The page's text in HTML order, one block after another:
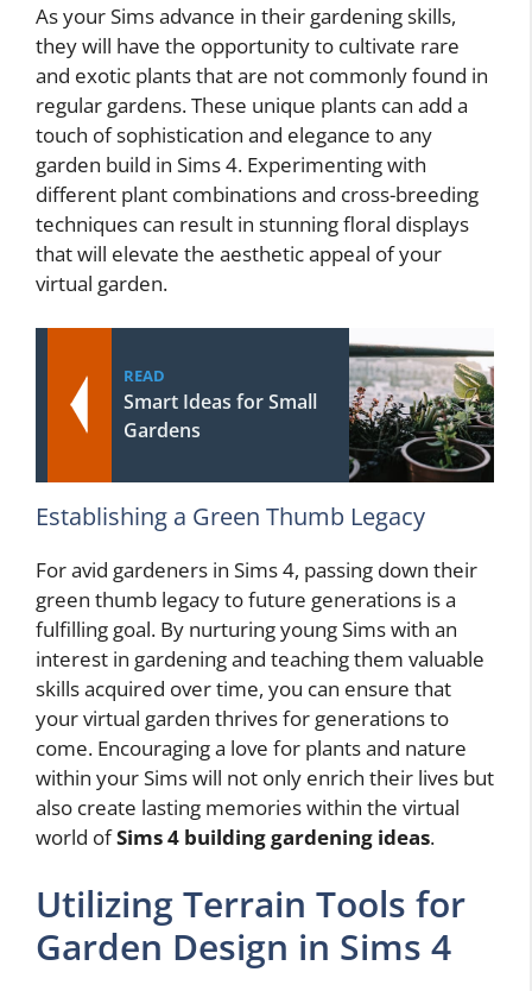
As your Sims advance in their gardening skills,
they will have the opportunity to cultivate rare
and exotic plants that are not commonly found in
regular gardens. These unique plants can add a
touch of sophistication and elegance to any
garden build in Sims 4. Experimenting with
different plant combinations and cross-breeding
techniques can result in stunning floral displays
that will elevate the aesthetic appeal of your
virtual garden.
READ
Smart Ideas for Small
Gardens
Establishing a Green Thumb Legacy
For avid gardeners in Sims 4, passing down their
green thumb legacy to future generations is a
fulfilling goal. By nurturing young Sims with an
interest in gardening and teaching them valuable
skills acquired over time, you can ensure that
your virtual garden thrives for generations to
come. Encouraging a love for plants and nature
within your Sims will not only enrich their lives but
also create lasting memories within the virtual
world ofSims 4 building gardening ideas.
Utilizing Terrain Tools for
Garden Design in Sims 4